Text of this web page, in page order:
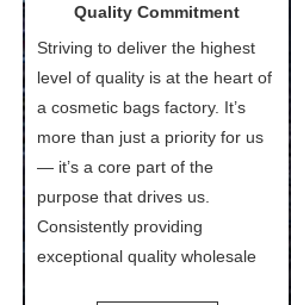
make.
Quality Commitment
Striving to deliver the highest
level of quality is at the heart of
a cosmetic bags factory. It’s
more than just a priority for us
— it’s a core part of the
purpose that drives us.
Consistently providing
exceptional quality wholesale